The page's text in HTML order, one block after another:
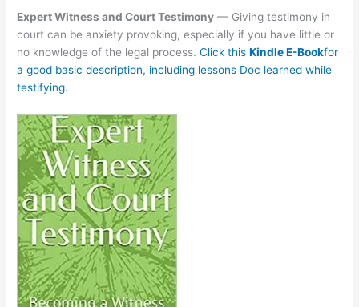
Expert Witness and Court Testimony — Giving testimony in
court can be anxiety provoking, especially if you have little or
no knowledge of the legal process.Click thisKindle E-Bookfor
a good basic description, including lessons Doc learned while
testifying.